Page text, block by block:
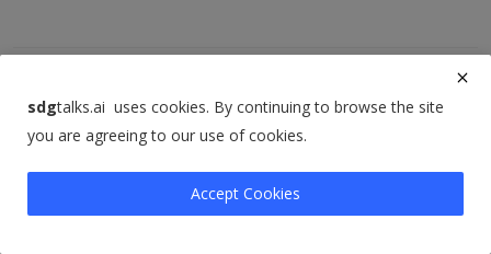
6: Ensure availability of water, sanitation?
sdgtalks.ai uses cookies. By continuing to browse the site
you are agreeing to our use of cookies.
Accept Cookies